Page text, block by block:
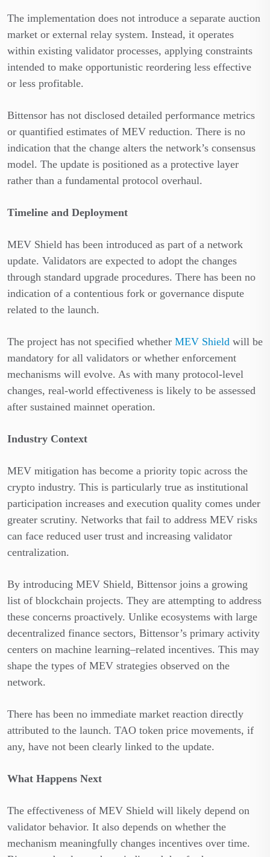
The implementation does not introduce a separate auction
market or external relay system. Instead, it operates
within existing validator processes, applying constraints
intended to make opportunistic reordering less effective
or less profitable.
Bittensor has not disclosed detailed performance metrics
or quantified estimates of MEV reduction. There is no
indication that the change alters the network’s consensus
model. The update is positioned as a protective layer
rather than a fundamental protocol overhaul.
Timeline and Deployment
MEV Shield has been introduced as part of a network
update. Validators are expected to adopt the changes
through standard upgrade procedures. There has been no
indication of a contentious fork or governance dispute
related to the launch.
The project has not specified whether MEV Shield will be
mandatory for all validators or whether enforcement
mechanisms will evolve. As with many protocol-level
changes, real-world effectiveness is likely to be assessed
after sustained mainnet operation.
Industry Context
MEV mitigation has become a priority topic across the
crypto industry. This is particularly true as institutional
participation increases and execution quality comes under
greater scrutiny. Networks that fail to address MEV risks
can face reduced user trust and increasing validator
centralization.
By introducing MEV Shield, Bittensor joins a growing
list of blockchain projects. They are attempting to address
these concerns proactively. Unlike ecosystems with large
decentralized finance sectors, Bittensor’s primary activity
centers on machine learning–related incentives. This may
shape the types of MEV strategies observed on the
network.
There has been no immediate market reaction directly
attributed to the launch. TAO token price movements, if
any, have not been clearly linked to the update.
What Happens Next
The effectiveness of MEV Shield will likely depend on
validator behavior. It also depends on whether the
mechanism meaningfully changes incentives over time.